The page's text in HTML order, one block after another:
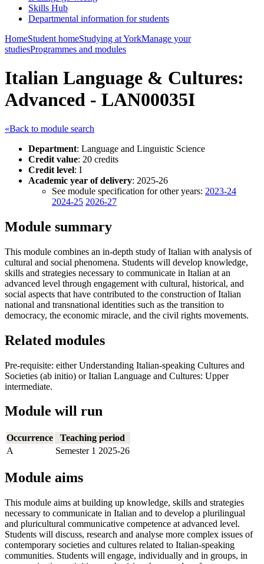
Skills Hub
Departmental information for students
HomeStudent homeStudying at YorkManage your
studiesProgrammes and modules
Italian Language & Cultures:
Advanced - LAN00035I
«Back to module search
Department: Language and Linguistic Science
Credit value: 20 credits
Credit level: I
Academic year of delivery: 2025-26
See module specification for other years: 2023-24
2024-25 2026-27
Module summary
This module combines an in-depth study of Italian with analysis of
cultural and social phenomena. Students will develop knowledge,
skills and strategies necessary to communicate in Italian at an
advanced level through engagement with cultural, historical, and
social aspects that have contributed to the construction of Italian
national and transnational identities such as the transition to
democracy, the economic miracle, and the civil rights movements.
Related modules
Pre-requisite: either Understanding Italian-speaking Cultures and
Societies (ab initio) or Italian Language and Cultures: Upper
intermediate.
Module will run
Occurrence
Teaching period
A
Semester 1 2025-26
Module aims
This module aims at building up knowledge, skills and strategies
necessary to communicate in Italian and to develop a plurilingual
and pluricultural communicative competence at advanced level.
Students will discuss, research and analyse more complex issues of
contemporary societies and cultures related to Italian-speaking
communities. Students will engage, individually and in groups, in